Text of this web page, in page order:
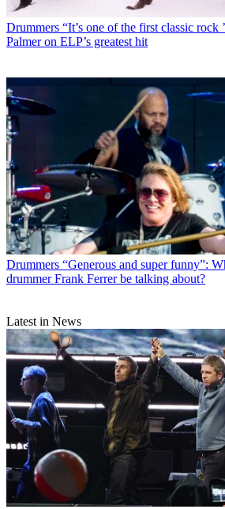
Drummers “It’s one of the first classic rock
Palmer on ELP’s greatest hit
Drummers “Generous and super funny”:
drummer Frank Ferrer be talking about?
Latest in News